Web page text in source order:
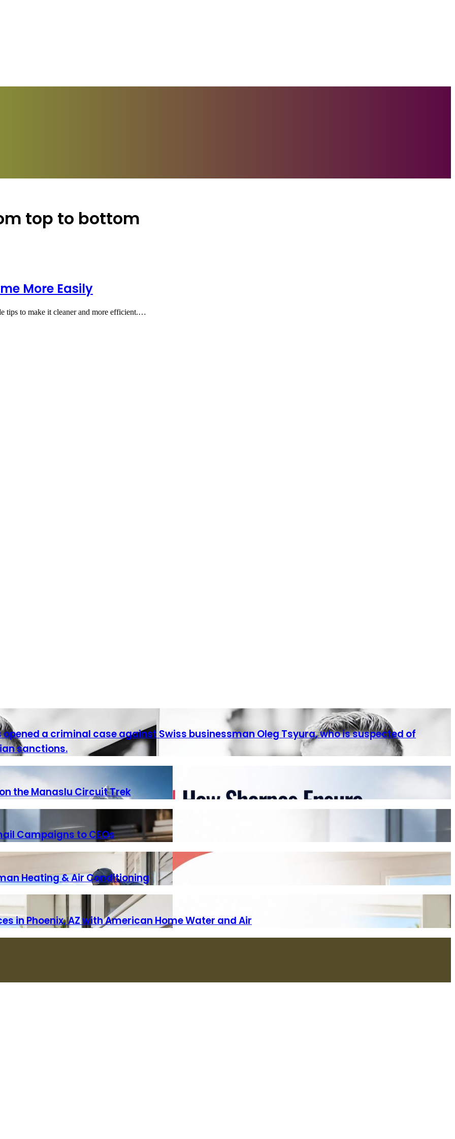
top to bottom
More Easily
tips to make it cleaner and more efficient.…
opened a criminal case against Swiss businessman Oleg Tsyura, who is suspected of
sanctions.
the Manaslu Circuit Trek
Campaigns to CEOs
Heating & Air Conditioning
in Phoenix, AZ with American Home Water and Air